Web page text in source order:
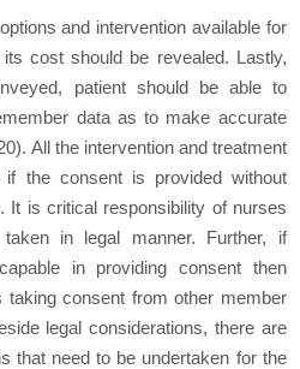
and intervention available for
cost should be revealed. Lastly,
patient should be able to
data as to make accurate
All the intervention and treatment
if the consent is provided without
It is critical responsibility of nurses
in legal manner. Further, if
in providing consent then
taking consent from other member
legal considerations, there are
that need to be undertaken for the